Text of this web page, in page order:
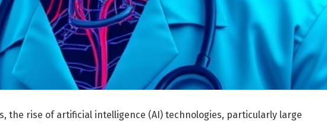
the rise of artificial intelligence (AI) technologies, particularly large